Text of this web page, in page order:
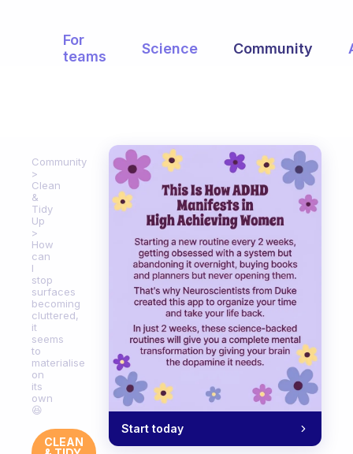
For
teams
Science Community
Community
Clean
&
Tidy
Up
How
can
I
stop
surfaces
becoming
cluttered,
it
seems
to
materialise
on
its
own
😆
CLEAN
Start today